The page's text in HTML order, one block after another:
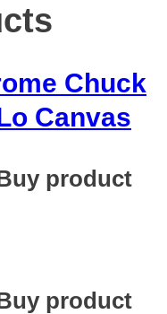
Chuck
Canvas
product
product